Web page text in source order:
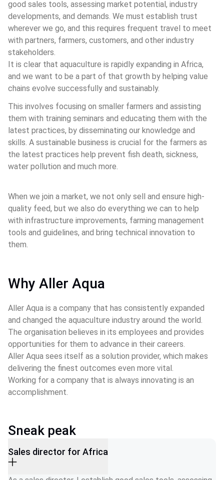
good sales tools, assessing market potential, industry
developments, and demands. We must establish trust
wherever we go, and this requires frequent travel to meet
with partners, farmers, customers, and other industry
stakeholders.
It is clear that aquaculture is rapidly expanding in Africa,
and we want to be a part of that growth by helping value
chains evolve successfully and sustainably.
This involves focusing on smaller farmers and assisting
them with training seminars and educating them with the
latest practices, by disseminating our knowledge and
skills. A sustainable business is crucial for the farmers as
the latest practices help prevent fish death, sickness,
water pollution and much more.
When we join a market, we not only sell and ensure high-
quality feed, but we also do everything we can to help
with infrastructure improvements, farming management
tools and guidelines, and bring technical innovation to
them.
Why Aller Aqua
Aller Aqua is a company that has consistently expanded
and changed the aquaculture industry around the world.
The organisation believes in its employees and provides
opportunities for them to advance in their careers.
Aller Aqua sees itself as a solution provider, which makes
delivering the finest outcomes even more vital.
Working for a company that is always innovating is an
accomplishment.
Sneak peak
Sales director for Africa